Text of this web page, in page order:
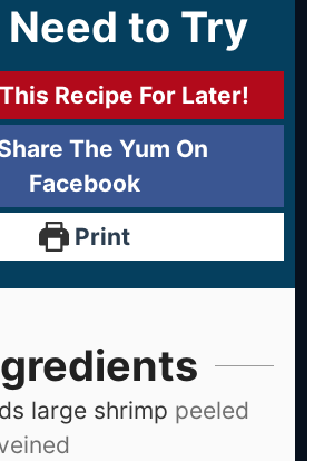
Need to Try
Recipe For Later!
The Yum On
Facebook
Print
large shrimp peeled